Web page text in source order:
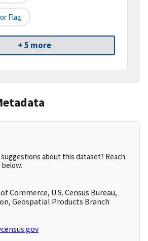
Flag
+ 5 more
about this dataset? Reach
Commerce, U.S. Census Bureau,
Geospatial Products Branch